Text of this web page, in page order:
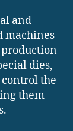
and
machines
dies,
the
them